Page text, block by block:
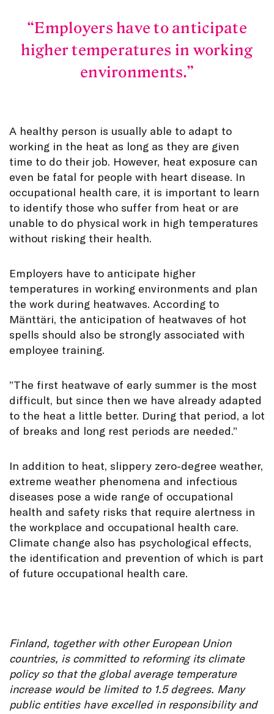
Employers have to anticipate
higher temperatures in working
environments.
A healthy person is usually able to adapt to
working in the heat as long as they are given
time to do their job. However, heat exposure can
even be fatal for people with heart disease. In
occupational health care, it is important to learn
to identify those who suffer from heat or are
unable to do physical work in high temperatures
without risking their health.
Employers have to anticipate higher
temperatures in working environments and plan
the work during heatwaves. According to
Mänttäri, the anticipation of heatwaves of hot
spells should also be strongly associated with
employee training.
”The first heatwave of early summer is the most
difficult, but since then we have already adapted
to the heat a little better. During that period, a lot
of breaks and long rest periods are needed.”
In addition to heat, slippery zero-degree weather,
extreme weather phenomena and infectious
diseases pose a wide range of occupational
health and safety risks that require alertness in
the workplace and occupational health care.
Climate change also has psychological effects,
the identification and prevention of which is part
of future occupational health care.
Finland, together with other European Union
countries, is committed to reforming its climate
policy so that the global average temperature
increase would be limited to 1.5 degrees. Many
public entities have excelled in responsibility and